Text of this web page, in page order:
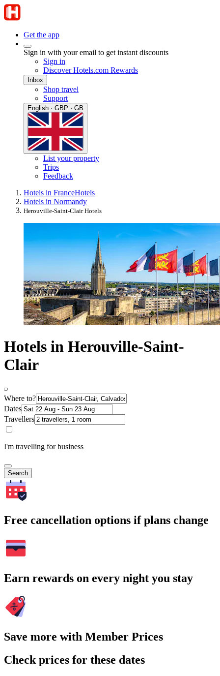
Get the app
Sign in with your email to get instant discounts
Sign in
Discover Hotels.com Rewards
Inbox
Shop travel
Support
English · GBP · GB
List your property
Trips
Feedback
Hotels in FranceHotels
Hotels in Normandy
Herouville-Saint-Clair Hotels
Hotels in Herouville-Saint-
Clair
Where to?
Dates
Travellers
I'm travelling for business
Search
Free cancellation options if plans change
Earn rewards on every night you stay
Save more with Member Prices
Check prices for these dates